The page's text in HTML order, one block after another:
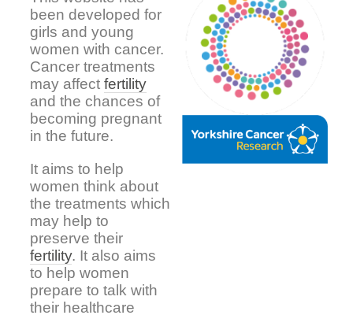
been developed for
girls and young
women with cancer.
Cancer treatments
may affect fertility
and the chances of
becoming pregnant
in the future.
It aims to help
women think about
the treatments which
may help to
preserve their
fertility. It also aims
to help women
prepare to talk with
their healthcare